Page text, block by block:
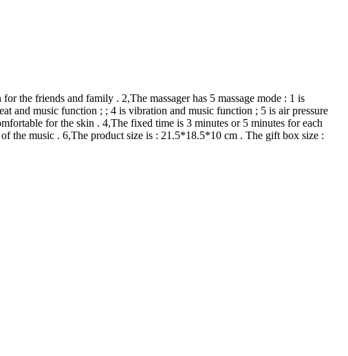
the friends and family . 2,The massager has 5 massage mode : 1 is
and music function ; ; 4 is vibration and music function ; 5 is air pressure
for the skin . 4,The fixed time is 3 minutes or 5 minutes for each
the music . 6,The product size is : 21.5*18.5*10 cm . The gift box size :